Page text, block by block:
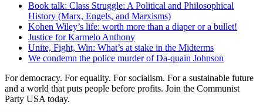
Book talk: Class Struggle: A Political and Philosophical
History (Marx, Engels, and Marxisms)
Kohen Wiley’s life: worth more than a diaper or a bullet!
Justice for Karmelo Anthony
Unite, Fight, Win: What’s at stake in the Midterms
We condemn the police murder of Da-quain Johnson
For democracy. For equality. For socialism. For a sustainable future
and a world that puts people before profits. Join the Communist
Party USA today.